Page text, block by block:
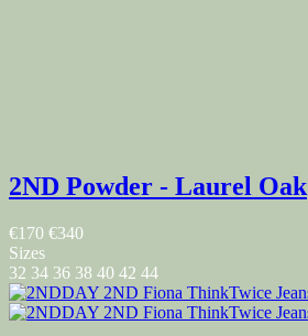
2ND Powder - Laurel Oak
€170 €340
Sizes
32 34 36 38 40 42 44